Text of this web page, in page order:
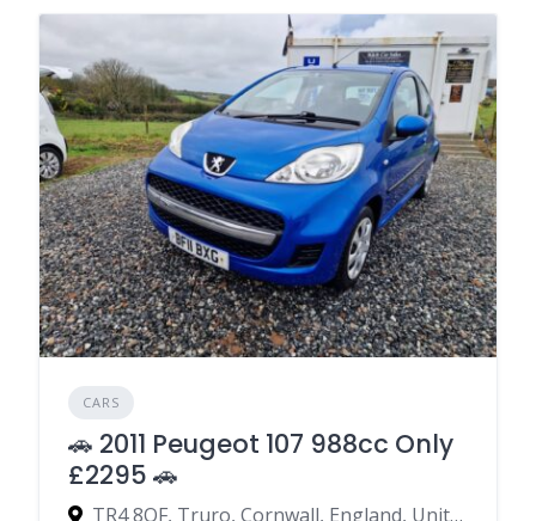
CARS
🚗 2011 Peugeot 107 988cc Only
£2295 🚗
TR4 8QF, Truro, Cornwall, England, United Kingdom